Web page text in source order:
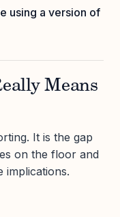
using a version of
Means
It is the gap
on the floor and
implications.